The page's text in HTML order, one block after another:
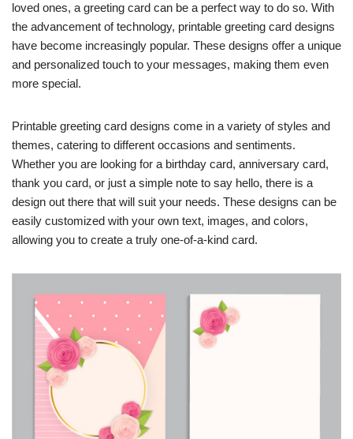
loved ones, a greeting card can be a perfect way to do so. With
the advancement of technology, printable greeting card designs
have become increasingly popular. These designs offer a unique
and personalized touch to your messages, making them even
more special.
Printable greeting card designs come in a variety of styles and
themes, catering to different occasions and sentiments.
Whether you are looking for a birthday card, anniversary card,
thank you card, or just a simple note to say hello, there is a
design out there that will suit your needs. These designs can be
easily customized with your own text, images, and colors,
allowing you to create a truly one-of-a-kind card.